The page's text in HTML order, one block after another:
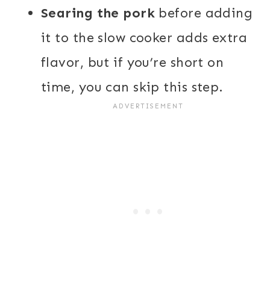
Searing the pork before adding
it to the slow cooker adds extra
flavor, but if you’re short on
time, you can skip this step.